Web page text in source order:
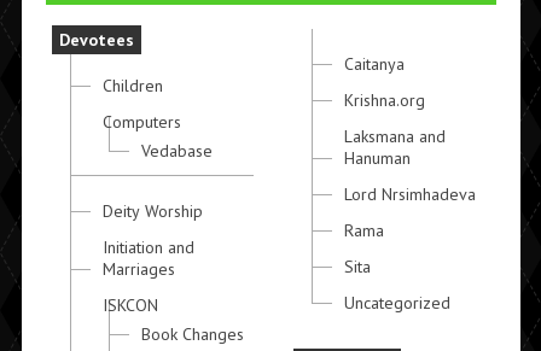
Devotees
Children
Computers
Vedabase
Deity Worship
Initiation and
Marriages
ISKCON
Book Changes
Caitanya
Krishna.org
Laksmana and
Hanuman
Lord Nrsimhadeva
Rama
Sita
Uncategorized